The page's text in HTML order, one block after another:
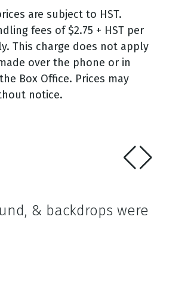
are subject to HST.
fees of $2.75 + HST per
This charge does not apply
over the phone or in
Box Office. Prices may
notice.
& backdrops were